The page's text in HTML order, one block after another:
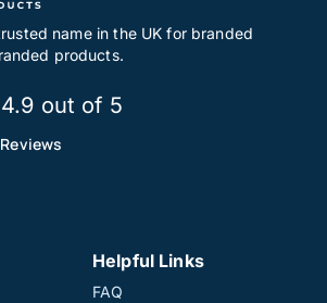
name in the UK for branded
products.
4.9 out of 5
Helpful Links
FAQ